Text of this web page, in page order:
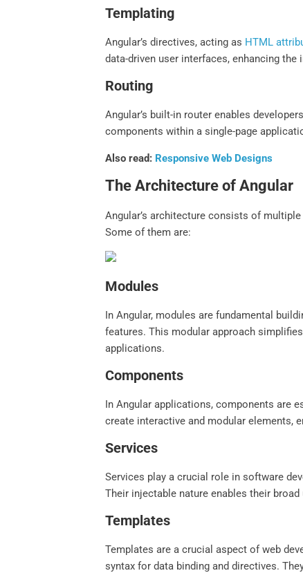
Templating
Angular’s directives, acting as HTML
data-driven user interfaces, enhancing
Routing
Angular’s built-in router enables
components within a single-page
Also read: Responsive Web Designs
The Architecture of Angular
Angular’s architecture consists of
Some of them are:
Modules
In Angular, modules are fundamental
features. This modular approach
applications.
Components
In Angular applications, components are
create interactive and modular elements,
Services
Services play a crucial role in software
Their injectable nature enables their
Templates
Templates are a crucial aspect of web
syntax for data binding and directives.